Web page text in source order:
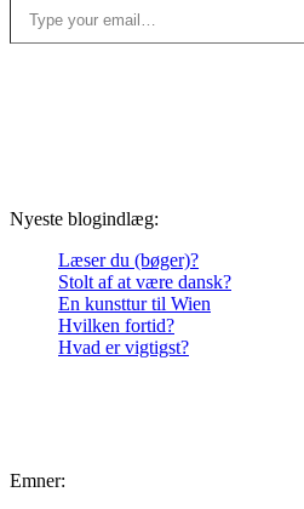
Nyeste blogindlæg:
Læser du (bøger)?
Stolt af at være dansk?
En kunsttur til Wien
Hvilken fortid?
Hvad er vigtigst?
Emner: